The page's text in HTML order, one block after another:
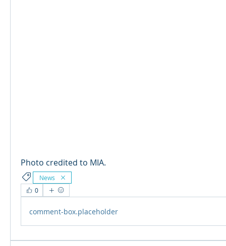
Photo credited to MIA.
News
0
comment-box.placeholder